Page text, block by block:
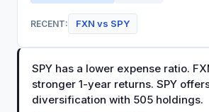
RECENT: FXN vs SPY
SPY has a lower expense ratio.
stronger 1-year returns. SPY
diversification with 505 holdings.